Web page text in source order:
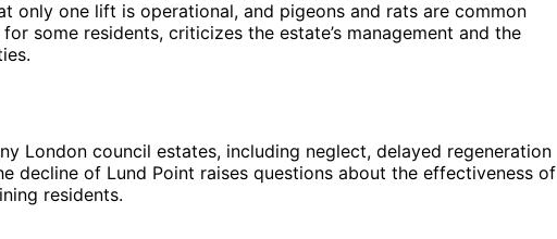
only one lift is operational, and pigeons and rats are common
some residents, criticizes the estate’s management and the
London council estates, including neglect, delayed regeneration
decline of Lund Point raises questions about the effectiveness of
residents.